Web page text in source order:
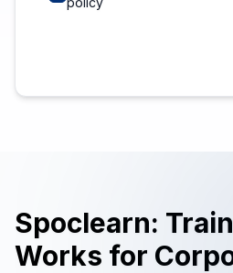
Spoclearn:
Works for